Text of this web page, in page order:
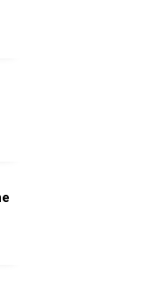
eczaneler